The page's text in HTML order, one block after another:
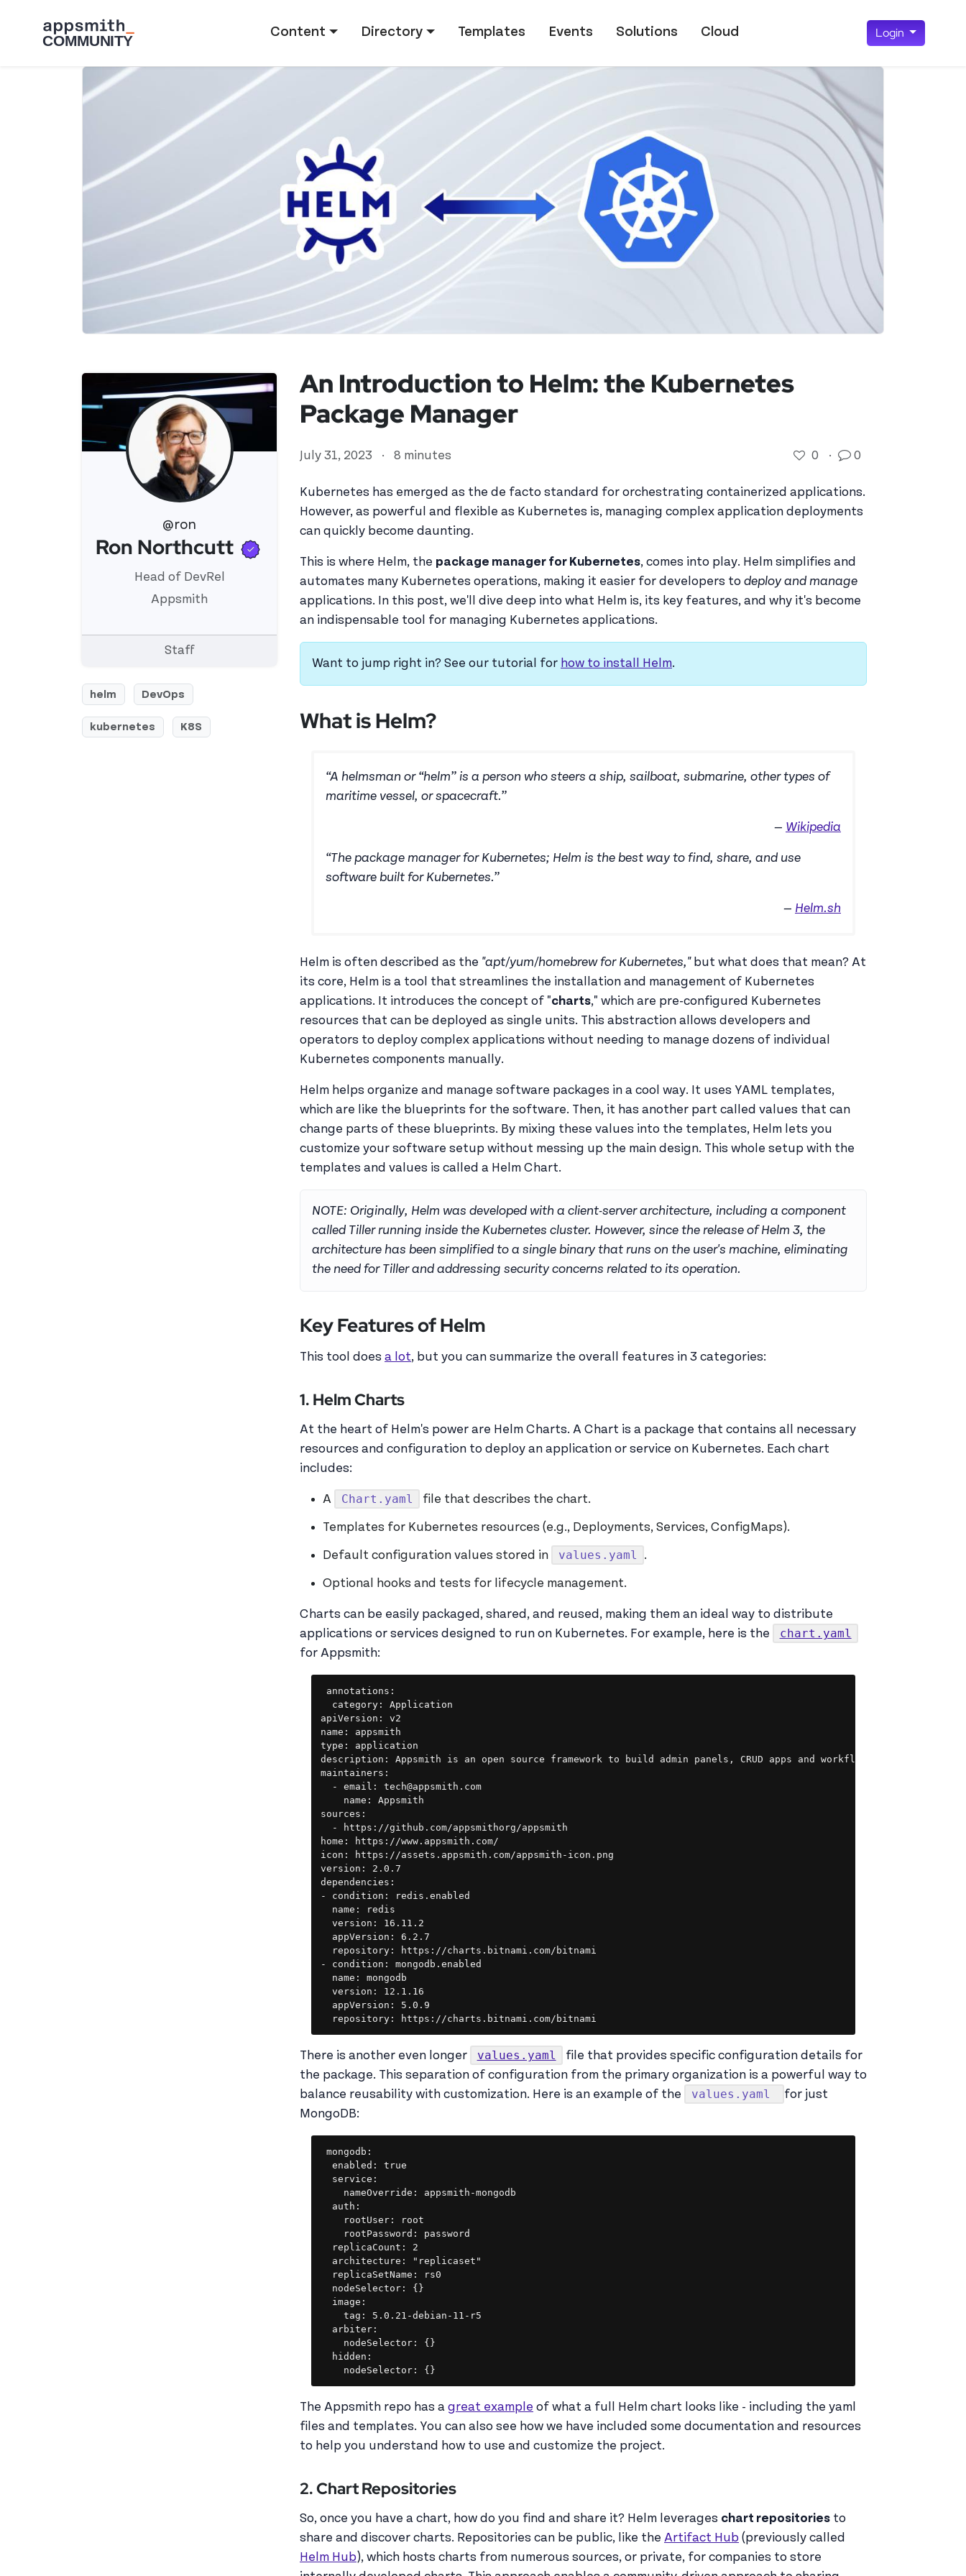
Content Directory Templates Events Solutions Cloud Login
@ron
View 's profile
Ron Northcutt Verified user
Head of DevRel
Appsmith
Staff
helm DevOps
kubernetes K8S
An Introduction to Helm: the Kubernetes
Package Manager
July 31, 2023 · 8 minutes 0 · 0
Kubernetes has emerged as the de facto standard for orchestrating containerized applications.
However, as powerful and flexible as Kubernetes is, managing complex application deployments
can quickly become daunting.
This is where Helm, the package manager for Kubernetes, comes into play. Helm simplifies and
automates many Kubernetes operations, making it easier for developers to deploy and manage
applications. In this post, we'll dive deep into what Helm is, its key features, and why it's become
an indispensable tool for managing Kubernetes applications.
Want to jump right in? See our tutorial for how to install Helm.
What is Helm?
“A helmsman or “helm” is a person who steers a ship, sailboat, submarine, other types of
maritime vessel, or spacecraft.”
— Wikipedia
“The package manager for Kubernetes; Helm is the best way to find, share, and use
software built for Kubernetes.”
— Helm.sh
Helm is often described as the "apt/yum/homebrew for Kubernetes," but what does that mean? At
its core, Helm is a tool that streamlines the installation and management of Kubernetes
applications. It introduces the concept of "charts," which are pre-configured Kubernetes
resources that can be deployed as single units. This abstraction allows developers and
operators to deploy complex applications without needing to manage dozens of individual
Kubernetes components manually.
Helm helps organize and manage software packages in a cool way. It uses YAML templates,
which are like the blueprints for the software. Then, it has another part called values that can
change parts of these blueprints. By mixing these values into the templates, Helm lets you
customize your software setup without messing up the main design. This whole setup with the
templates and values is called a Helm Chart.
NOTE: Originally, Helm was developed with a client-server architecture, including a component
called Tiller running inside the Kubernetes cluster. However, since the release of Helm 3, the
architecture has been simplified to a single binary that runs on the user's machine, eliminating
the need for Tiller and addressing security concerns related to its operation.
Key Features of Helm
This tool does a lot, but you can summarize the overall features in 3 categories:
1. Helm Charts
At the heart of Helm's power are Helm Charts. A Chart is a package that contains all necessary
resources and configuration to deploy an application or service on Kubernetes. Each chart
includes:
A Chart.yaml file that describes the chart.
Templates for Kubernetes resources (e.g., Deployments, Services, ConfigMaps).
Default configuration values stored in values.yaml .
Optional hooks and tests for lifecycle management.
Charts can be easily packaged, shared, and reused, making them an ideal way to distribute
applications or services designed to run on Kubernetes. For example, here is the
chart.yaml
for Appsmith:
annotations:
  category: Application
apiVersion: v2
name: appsmith
type: application
description: Appsmith is an open source framework to build admin panels, CRUD apps and workflows. Build
maintainers:
  - email: tech@appsmith.com
    name: Appsmith
sources:
  - https://github.com/appsmithorg/appsmith
home: https://www.appsmith.com/
icon: https://assets.appsmith.com/appsmith-icon.png
version: 2.0.7
dependencies:
- condition: redis.enabled
  name: redis
  version: 16.11.2
  appVersion: 6.2.7
  repository: https://charts.bitnami.com/bitnami
- condition: mongodb.enabled
  name: mongodb
  version: 12.1.16
  appVersion: 5.0.9
  repository: https://charts.bitnami.com/bitnami
There is another even longer values.yaml
file that provides specific configuration details for
the package. This separation of configuration from the primary organization is a powerful way to
balance reusability with customization. Here is an example of the
values.yaml
for just
MongoDB:
mongodb:
  enabled: true
  service:
    nameOverride: appsmith-mongodb
  auth:
    rootUser: root
    rootPassword: password
  replicaCount: 2
  architecture: "replicaset"
  replicaSetName: rs0
  nodeSelector: {}
  image:
    tag: 5.0.21-debian-11-r5
  arbiter:
    nodeSelector: {}
  hidden:
    nodeSelector: {}
The Appsmith repo has a great example of what a full Helm chart looks like - including the yaml
files and templates. You can also see how we have included some documentation and resources
to help you understand how to use and customize the project.
2. Chart Repositories
So, once you have a chart, how do you find and share it? Helm leverages chart repositories to
share and discover charts. Repositories can be public, like the Artifact Hub (previously called
Helm Hub), which hosts charts from numerous sources, or private, for companies to store